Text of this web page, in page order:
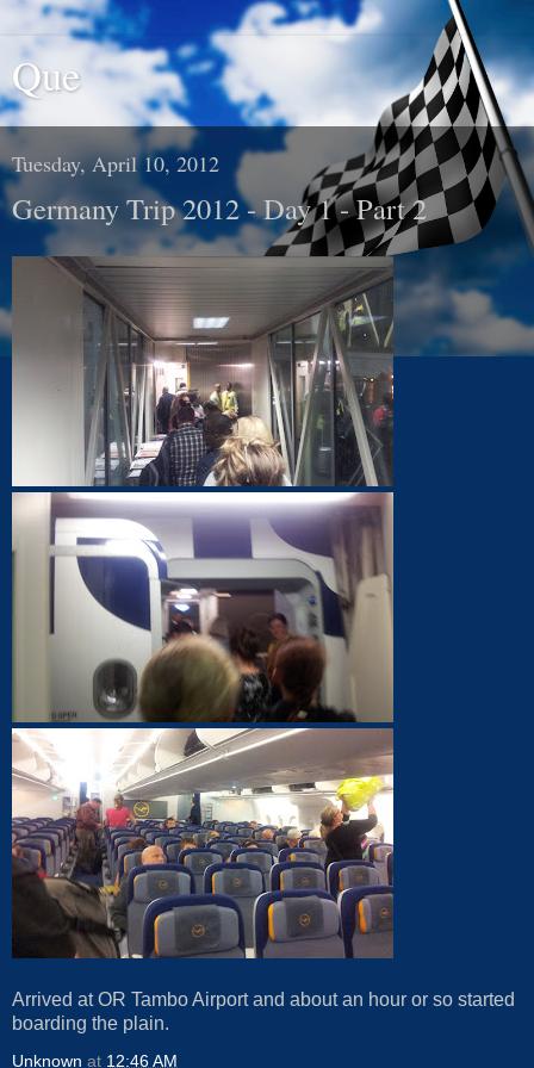
Que
Tuesday, April 10, 2012
Germany Trip 2012 - Day 1 - Part 2
Arrived at OR Tambo Airport and about an hour or so started
boarding the plain.
Unknown at 12:46 AM